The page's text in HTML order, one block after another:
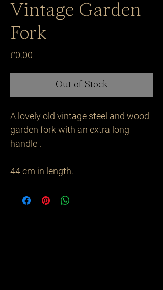
Vintage Garden
Fork
£0.00
Out of Stock
A lovely old vintage steel and wood
garden fork with an extra long
handle .
44 cm in length.